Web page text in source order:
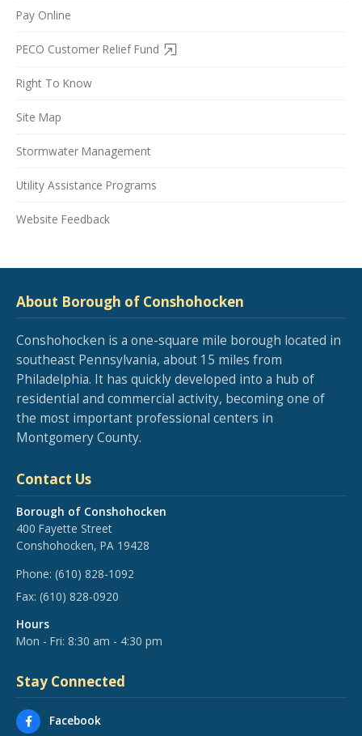
Pay Online
PECO Customer Relief Fund
Right To Know
Site Map
Stormwater Management
Utility Assistance Programs
Website Feedback
About Borough of Conshohocken
Conshohocken is a one-square mile borough located in
southeast Pennsylvania, about 15 miles from
Philadelphia. It has quickly developed into a hub of
residential and commercial activity, becoming one of
the most important professional centers in
Montgomery County.
Contact Us
Borough of Conshohocken
400 Fayette Street
Conshohocken, PA 19428
Phone: (610) 828-1092
Fax: (610) 828-0920
Hours
Mon - Fri: 8:30 am - 4:30 pm
Stay Connected
Facebook